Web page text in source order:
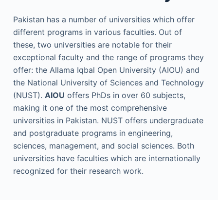
Pakistan has a number of universities which offer
different programs in various faculties. Out of
these, two universities are notable for their
exceptional faculty and the range of programs they
offer: the Allama Iqbal Open University (AIOU) and
the National University of Sciences and Technology
(NUST). AIOU offers PhDs in over 60 subjects,
making it one of the most comprehensive
universities in Pakistan. NUST offers undergraduate
and postgraduate programs in engineering,
sciences, management, and social sciences. Both
universities have faculties which are internationally
recognized for their research work.